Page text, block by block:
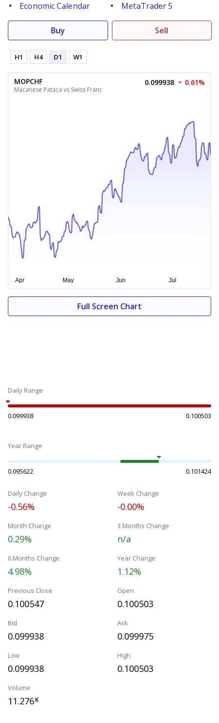
Economic Calendar
MetaTrader 5
Buy Sell
H1 H4 D1 W1
MOPCHF
Macanese Pataca vs Swiss Franc
0.099938 0.61%
Full Screen Chart
Daily Range
0.099938 0.100503
Year Range
0.095622 0.101424
Daily Change
-0.56%
Week Change
-0.00%
Month Change
0.29%
3 Months Change
n/a
6 Months Change
4.98%
Year Change
1.12%
Previous Close
0.100547
Open
0.100503
Bid
0.099938
Ask
0.099975
Low
0.099938
High
0.100503
Volume
11.276K